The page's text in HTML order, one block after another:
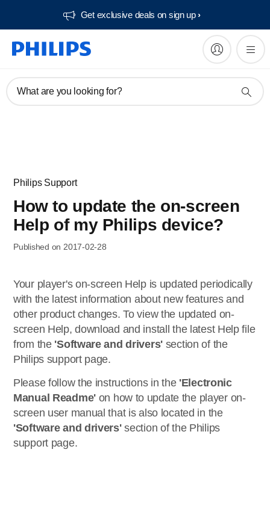
Get exclusive deals on sign up​
What are you looking for?
Philips Support
How to update the on-screen
Help of my Philips device?
Published on 2017-02-28
Your player's on-screen Help is updated periodically
with the latest information about new features and
other product changes. To view the updated on-
screen Help, download and install the latest Help file
from the 'Software and drivers' section of the
Philips support page.
Please follow the instructions in the 'Electronic
Manual Readme'on how to update the player on-
screen user manual that is also located in the
'Software and drivers'section of the Philips
support page.